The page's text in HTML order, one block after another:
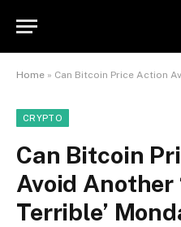
Home » Can Bitcoin Price Action Avoid
CRYPTO
Can Bitcoin
Avoid Another
Terrible’